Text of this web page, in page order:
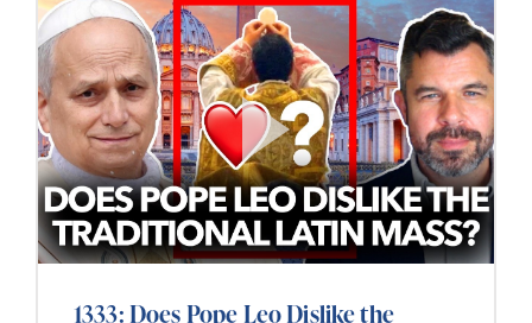
1333: Does Pope Leo Dislike the